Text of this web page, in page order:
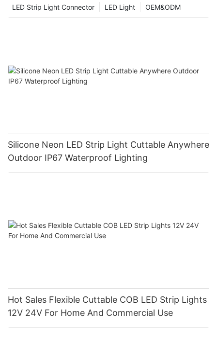
OEM&ODM
LED Light
LED Strip Light Connector
Silicone Neon LED Strip Light Cuttable Anywhere
Outdoor IP67 Waterproof Lighting
Hot Sales Flexible Cuttable COB LED Strip Lights
12V 24V For Home And Commercial Use